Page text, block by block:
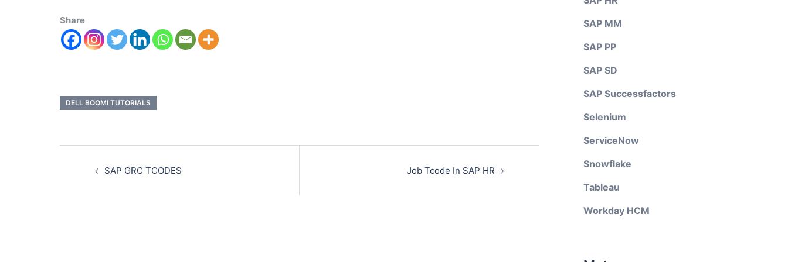
Share
DELL BOOMI TUTORIALS
SAP GRC TCODES Job Tcode In SAP HR
SAP MM
SAP PP
SAP SD
SAP Successfactors
Selenium
ServiceNow
Snowflake
Tableau
Workday HCM